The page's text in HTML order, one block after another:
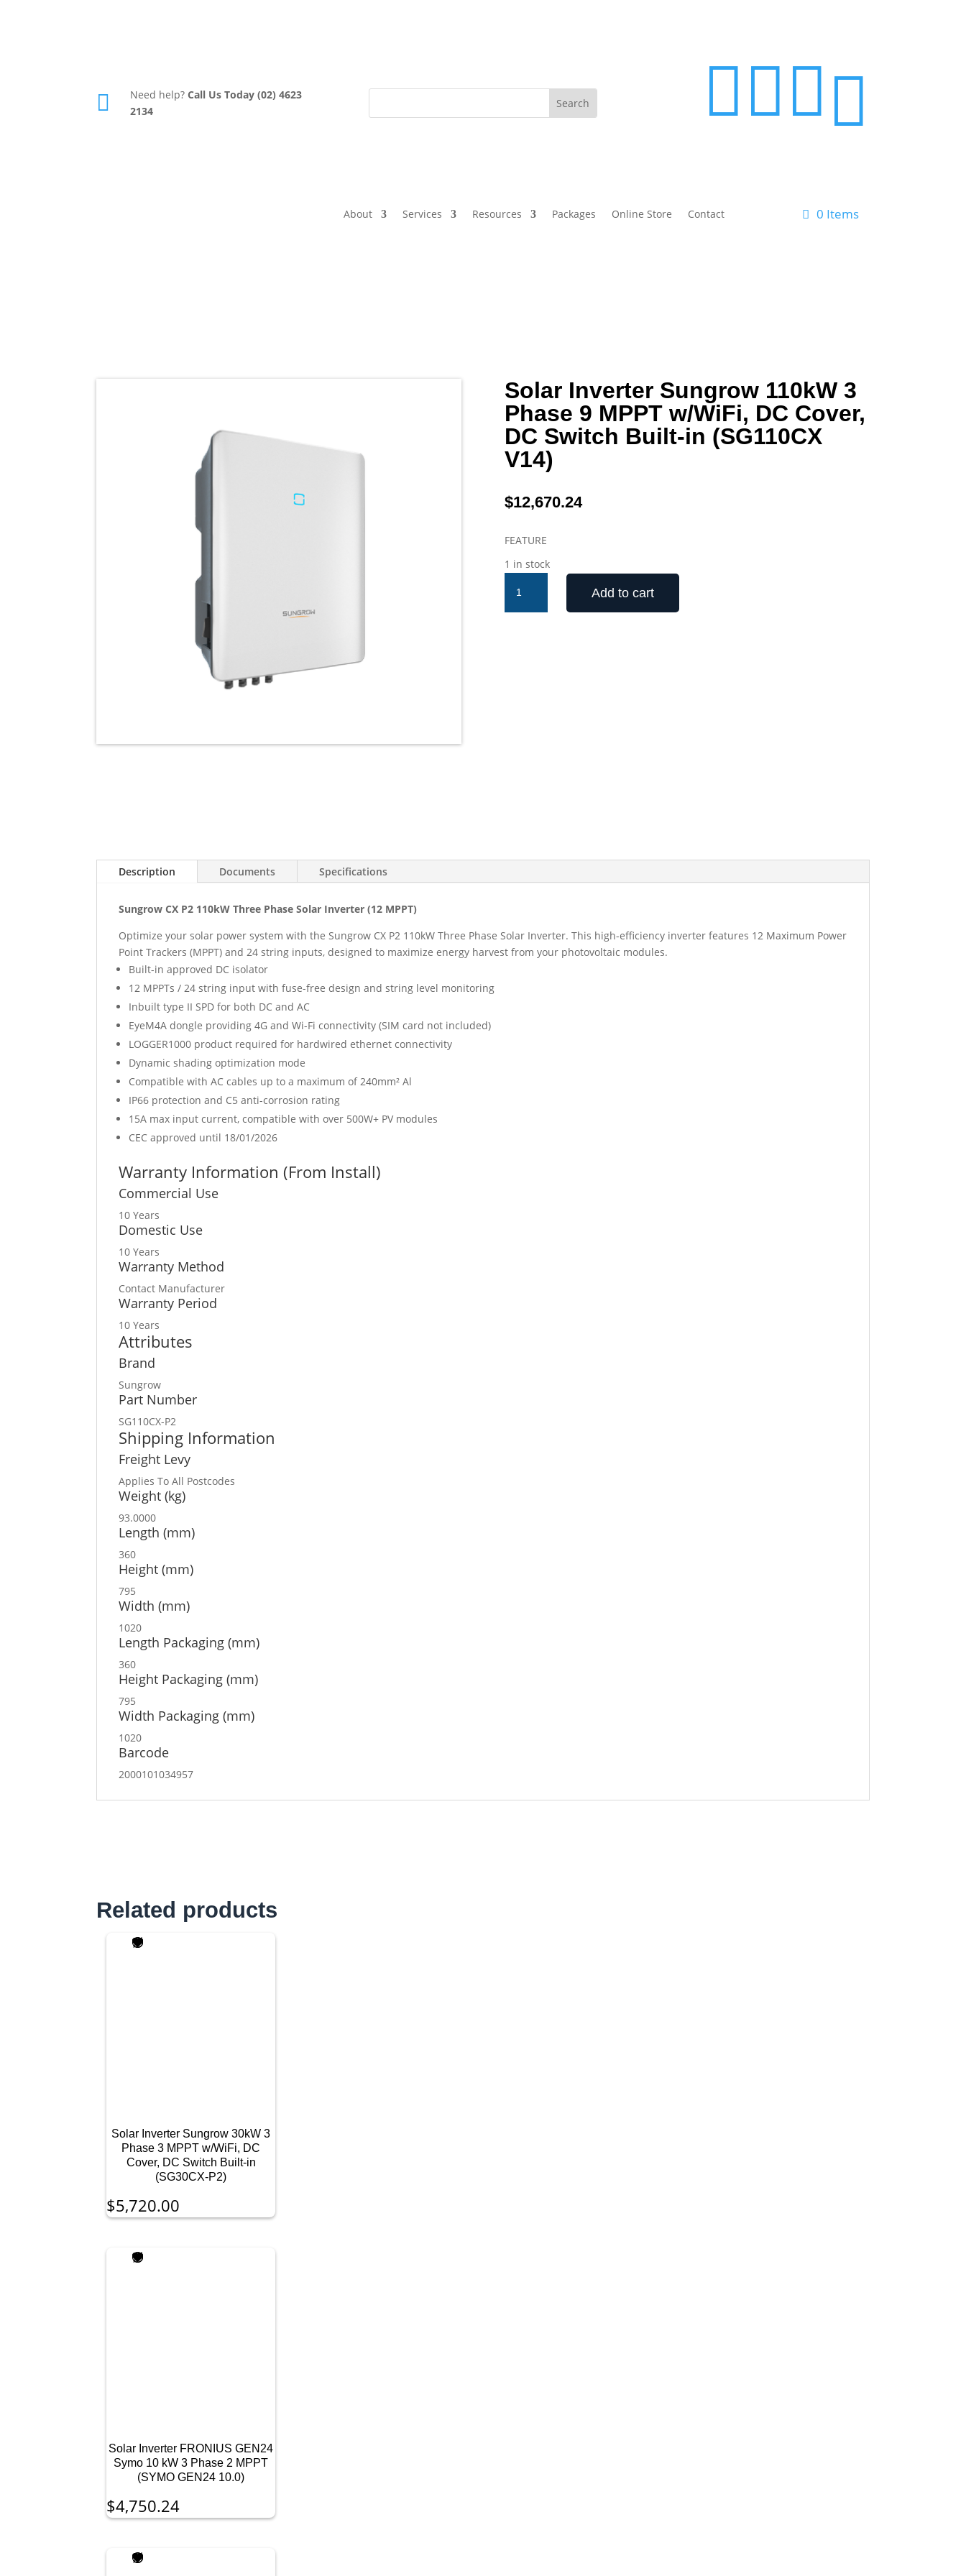
 Need help?Call Us Today (02) 4623
2134

About Services Resources Packages Online Store Contact 0 Items
Solar Inverter Sungrow 110kW 3
Phase 9 MPPT w/WiFi, DC Cover,
DC Switch Built-in (SG110CX
V14)
$12,670.24
FEATURE
1 in stock
Inverter
Sungrow
quantity
Add to cart
Description Documents Specifications
Sungrow CX P2 110kW Three Phase Solar Inverter (12 MPPT)
Optimize your solar power system with the Sungrow CX P2 110kW Three Phase Solar Inverter. This high-efficiency inverter features 12 Maximum Power
Point Trackers (MPPT) and 24 string inputs, designed to maximize energy harvest from your photovoltaic modules.
Built-in approved DC isolator
12 MPPTs / 24 string input with fuse-free design and string level monitoring
Inbuilt type II SPD for both DC and AC
EyeM4A dongle providing 4G and Wi-Fi connectivity (SIM card not included)
LOGGER1000 product required for hardwired ethernet connectivity
Dynamic shading optimization mode
Compatible with AC cables up to a maximum of 240mm² Al
IP66 protection and C5 anti-corrosion rating
15A max input current, compatible with over 500W+ PV modules
CEC approved until 18/01/2026
Warranty Information (From Install)
Commercial Use
10 Years
Domestic Use
10 Years
Warranty Method
Contact Manufacturer
Warranty Period
10 Years
Attributes
Brand
Sungrow
Part Number
SG110CX-P2
Shipping Information
Freight Levy
Applies To All Postcodes
Weight (kg)
93.0000
Length (mm)
360
Height (mm)
795
Width (mm)
1020
Length Packaging (mm)
360
Height Packaging (mm)
795
Width Packaging (mm)
1020
Barcode
2000101034957
Related products
Solar Inverter Sungrow 30kW 3
Phase 3 MPPT w/WiFi, DC
Cover, DC Switch Built-in
(SG30CX-P2)
$5,720.00
Solar Inverter FRONIUS GEN24
Symo 10 kW 3 Phase 2 MPPT
(SYMO GEN24 10.0)
$4,750.24